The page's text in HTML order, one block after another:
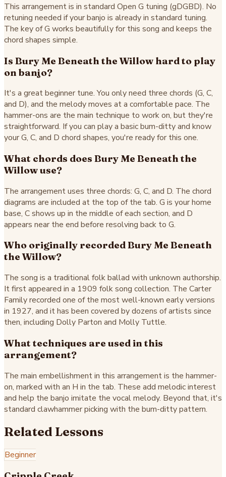
This arrangement is in standard Open G tuning (gDGBD). No
retuning needed if your banjo is already in standard tuning.
The key of G works beautifully for this song and keeps the
chord shapes simple.
Is Bury Me Beneath the Willow hard to play
on banjo?
It's a great beginner tune. You only need three chords (G, C,
and D), and the melody moves at a comfortable pace. The
hammer-ons are the main technique to work on, but they're
straightforward. If you can play a basic bum-ditty and know
your G, C, and D chord shapes, you're ready for this one.
What chords does Bury Me Beneath the
Willow use?
The arrangement uses three chords: G, C, and D. The chord
diagrams are included at the top of the tab. G is your home
base, C shows up in the middle of each section, and D
appears near the end before resolving back to G.
Who originally recorded Bury Me Beneath
the Willow?
The song is a traditional folk ballad with unknown authorship.
It first appeared in a 1909 folk song collection. The Carter
Family recorded one of the most well-known early versions
in 1927, and it has been covered by dozens of artists since
then, including Dolly Parton and Molly Tuttle.
What techniques are used in this
arrangement?
The main embellishment in this arrangement is the hammer-
on, marked with an H in the tab. These add melodic interest
and help the banjo imitate the vocal melody. Beyond that, it's
standard clawhammer picking with the bum-ditty pattern.
Related Lessons
Beginner